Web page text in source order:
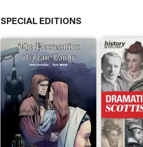
SPECIAL EDITIONS